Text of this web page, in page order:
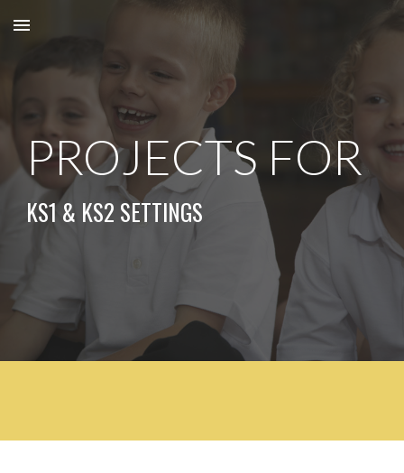
Skip to main content
PROJECTS FOR
KS1& KS2 SETTINGS